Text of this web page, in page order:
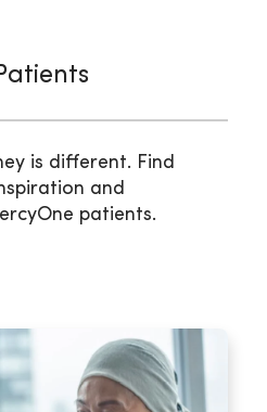
is different. Find
and
patients.